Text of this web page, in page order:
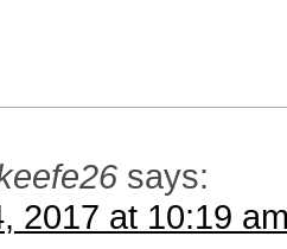
says:
2017 at 10:19